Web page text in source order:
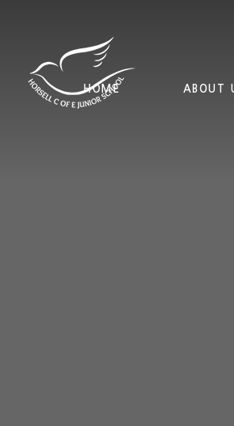
HOME ABOUT